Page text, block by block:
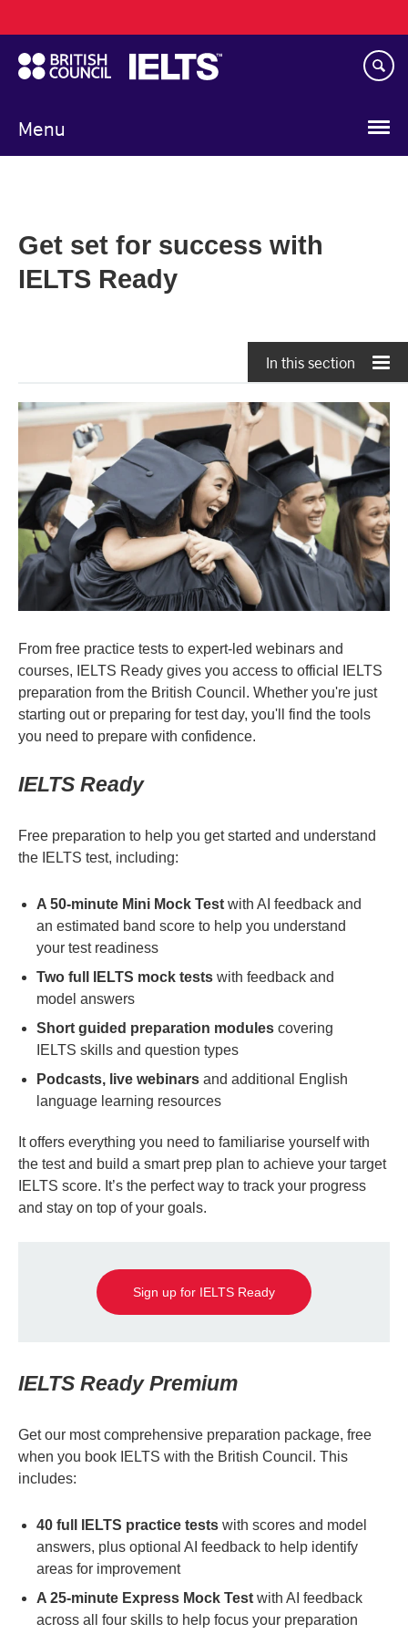
to
main
content
Menu
navigation
Get set for success with
IELTS Ready
In this section
From free practice tests to expert-led webinars and
courses, IELTS Ready gives you access to official IELTS
preparation from the British Council. Whether you're just
starting out or preparing for test day, you'll find the tools
you need to prepare with confidence.
IELTS Ready
Free preparation to help you get started and understand
the IELTS test, including:
A 50-minute Mini Mock Test with AI feedback and
an estimated band score to help you understand
your test readiness
Two full IELTS mock tests with feedback and
model answers
Short guided preparation modules covering
IELTS skills and question types
Podcasts, live webinars and additional English
language learning resources
It offers everything you need to familiarise yourself with
the test and build a smart prep plan to achieve your target
IELTS score. It’s the perfect way to track your progress
and stay on top of your goals.
Sign up for IELTS Ready
IELTS Ready Premium
Get our most comprehensive preparation package, free
when you book IELTS with the British Council. This
includes:
40 full IELTS practice tests with scores and model
answers, plus optional AI feedback to help identify
areas for improvement
A 25-minute Express Mock Test with AI feedback
across all four skills to help focus your preparation